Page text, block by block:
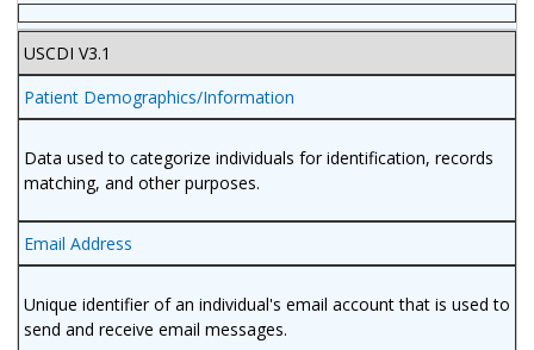
USCDI V3.1
Patient Demographics/Information
Data used to categorize individuals for identification, records
matching, and other purposes.
Email Address
Unique identifier of an individual's email account that is used to
send and receive email messages.